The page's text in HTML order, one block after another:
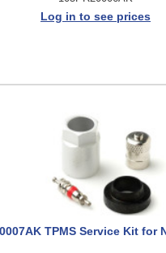
Log in to see prices
TPMS Service Kit for